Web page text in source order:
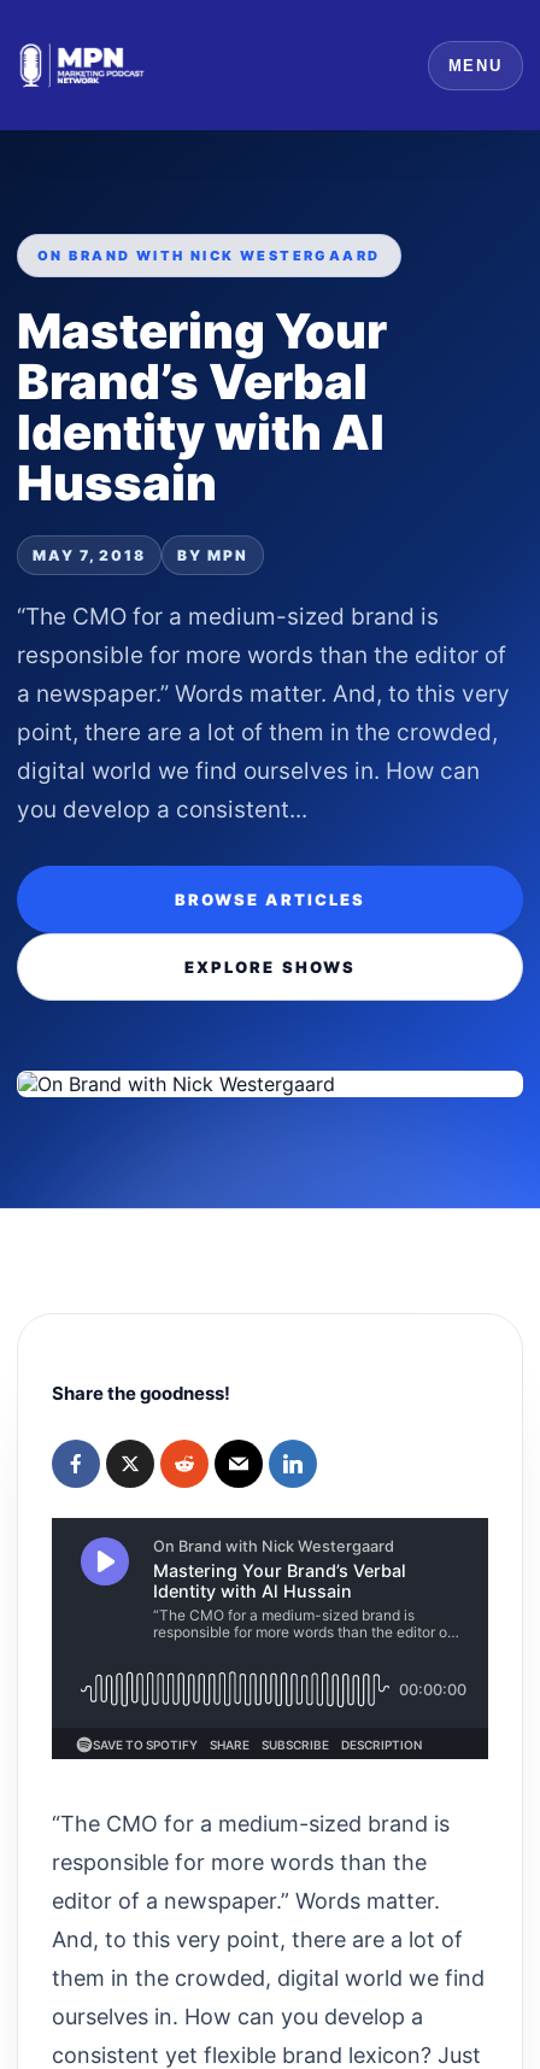
MENU
ON BRAND WITH NICK WESTERGAARD
Mastering Your
Brand’s Verbal
Identity with Al
Hussain
MAY 7, 2018 BY MPN
“The CMO for a medium-sized brand is
responsible for more words than the editor of
a newspaper.” Words matter. And, to this very
point, there are a lot of them in the crowded,
digital world we find ourselves in. How can
you develop a consistent...
BROWSE ARTICLES
EXPLORE SHOWS
Share the goodness!
“The CMO for a medium-sized brand is
responsible for more words than the
editor of a newspaper.” Words matter.
And, to this very point, there are a lot of
them in the crowded, digital world we find
ourselves in. How can you develop a
consistent yet flexible brand lexicon? Just